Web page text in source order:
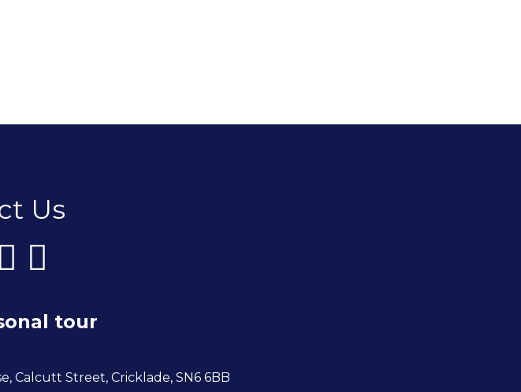
Us
tour
Calcutt Street, Cricklade, SN6 6BB